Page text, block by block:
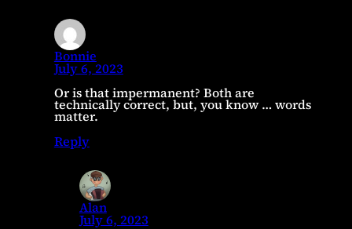
Bonnie
July 6, 2023
Or is that impermanent? Both are
technically correct, but, you know … words
matter.
Reply
Alan
July 6, 2023